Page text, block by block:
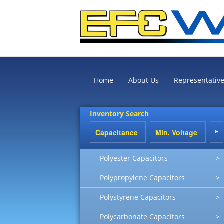
Home About Us
Inventory Search
Polyester Capacitors >
Polypropylene Capacitors >
Polystyrene Capacitors >
Polycarbonate Capacitors >